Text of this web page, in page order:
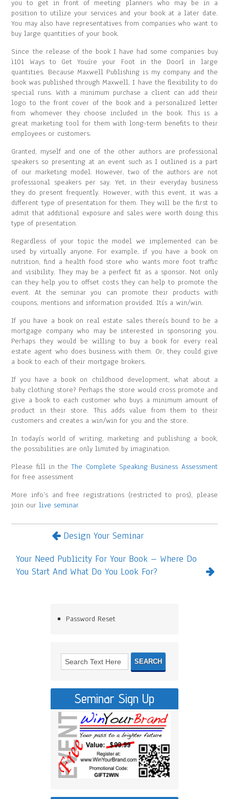
you to get in front of meeting planners who may be in a
position to utilize your services and your book at a later date.
You may also have representatives from companies who want to
buy large quantities of your book.
Since the release of the book I have had some companies buy
ì101 Ways to Get Youíre your Foot in the Doorî in large
quantities. Because Maxwell Publishing is my company and the
book was published through Maxwell, I have the flexibility to do
special runs. With a minimum purchase a client can add their
logo to the front cover of the book and a personalized letter
from whomever they choose included in the book. This is a
great marketing tool for them with long-term benefits to their
employees or customers.
Granted, myself and one of the other authors are professional
speakers so presenting at an event such as I outlined is a part
of our marketing model. However, two of the authors are not
professional speakers per say. Yet, in their everyday business
they do present frequently. However, with this event, it was a
different type of presentation for them. They will be the first to
admit that additional exposure and sales were worth doing this
type of presentation.
Regardless of your topic the model we implemented can be
used by virtually anyone. For example, if you have a book on
nutrition, find a health food store who wants more foot traffic
and visibility. They may be a perfect fit as a sponsor. Not only
can they help you to offset costs they can help to promote the
event. At the seminar you can promote their products with
coupons, mentions and information provided. Itís a win/win.
If you have a book on real estate sales thereís bound to be a
mortgage company who may be interested in sponsoring you.
Perhaps they would be willing to buy a book for every real
estate agent who does business with them. Or, they could give
a book to each of their mortgage brokers.
If you have a book on childhood development, what about a
baby clothing store? Perhaps the store would cross promote and
give a book to each customer who buys a minimum amount of
product in their store. This adds value from them to their
customers and creates a win/win for you and the store.
In todayís world of writing, marketing and publishing a book,
the possibilities are only limited by imagination.
Please fill in theThe Complete Speaking Business Assessment
for free assessment
More info’s and free registrations (restricted to pros), please
join ourlive seminar
Design Your Seminar
Your Need Publicity For Your Book – Where Do
You Start And What Do You Look For?
Password Reset
Seminar Sign Up